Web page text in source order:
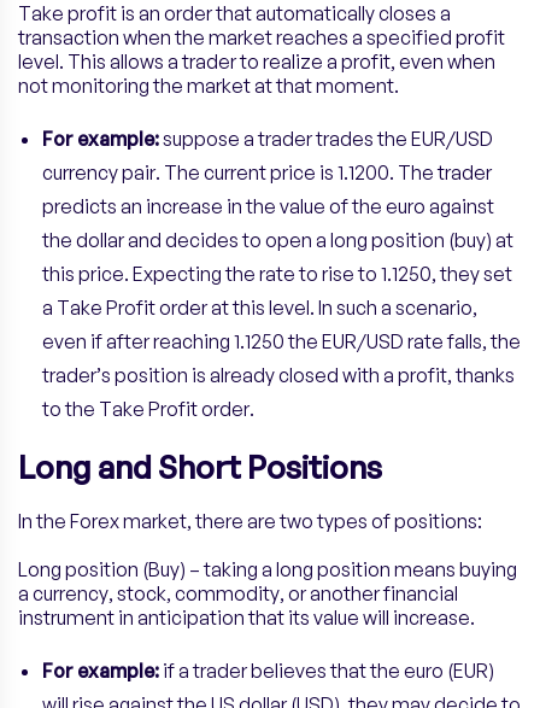
Take profit is an order that automatically closes a
transaction when the market reaches a specified profit
level. This allows a trader to realize a profit, even when
not monitoring the market at that moment.
For example:suppose a trader trades the EUR/USD
currency pair. The current price is 1.1200. The trader
predicts an increase in the value of the euro against
the dollar and decides to open a long position (buy) at
this price. Expecting the rate to rise to 1.1250, they set
a Take Profit order at this level. In such a scenario,
even if after reaching 1.1250 the EUR/USD rate falls, the
trader’s position is already closed with a profit, thanks
to the Take Profit order.
Long and Short Positions
In the Forex market, there are two types of positions:
Long position (Buy) – taking a long position means buying
a currency, stock, commodity, or another financial
instrument in anticipation that its value will increase.
For example: if a trader believes that the euro (EUR)